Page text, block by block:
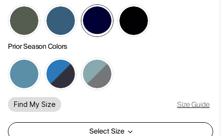
Prior Season Colors
Find My Size Size Guide
Select Size